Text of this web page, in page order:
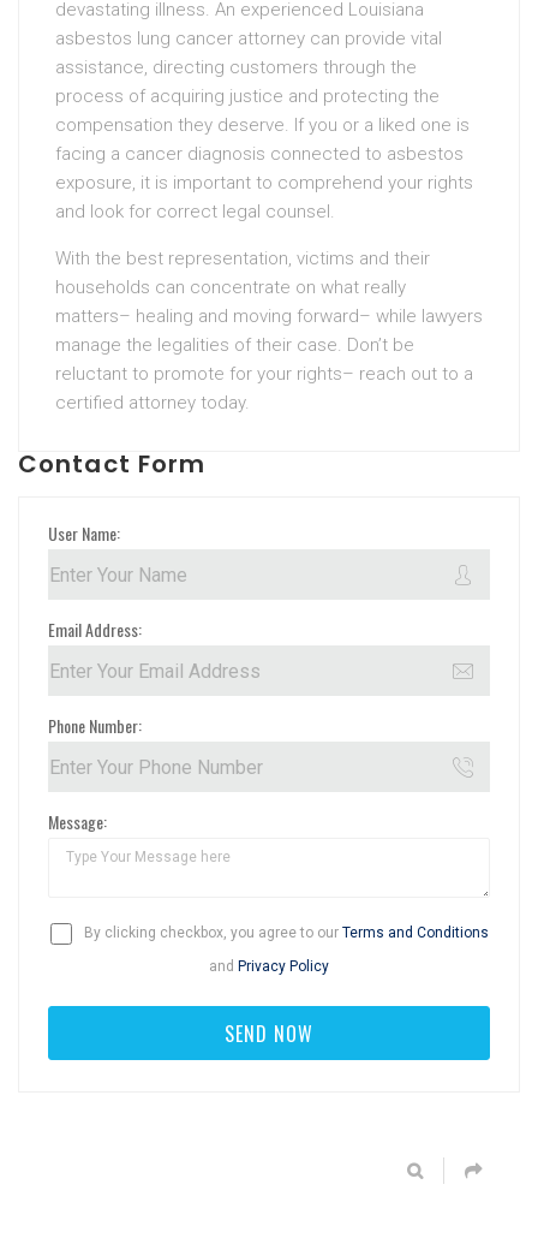
devastating illness. An experienced Louisiana
asbestos lung cancer attorney can provide vital
assistance, directing customers through the
process of acquiring justice and protecting the
compensation they deserve. If you or a liked one is
facing a cancer diagnosis connected to asbestos
exposure, it is important to comprehend your rights
and look for correct legal counsel.
With the best representation, victims and their
households can concentrate on what really
matters– healing and moving forward– while lawyers
manage the legalities of their case. Don’t be
reluctant to promote for your rights– reach out to a
certified attorney today.
Contact Form
User Name:
Email Address:
Phone Number:
Message:
By clicking checkbox, you agree to our Terms and Conditions
and Privacy Policy